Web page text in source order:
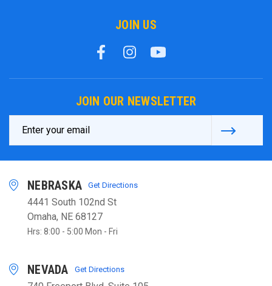
JOIN US
JOIN OUR NEWSLETTER
Address
NEBRASKA Get Directions
4441 South 102nd St
Omaha, NE 68127
Hrs: 8:00 - 5:00 Mon - Fri
NEVADA Get Directions